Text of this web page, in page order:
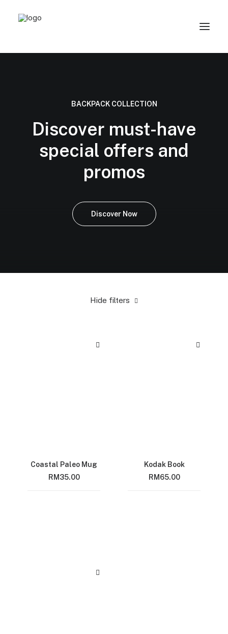
BACKPACK COLLECTION
Discover must-have
special offers and
promos
Discover Now
Hide filters
Coastal Paleo Mug
RM35.00
Kodak Book
RM65.00